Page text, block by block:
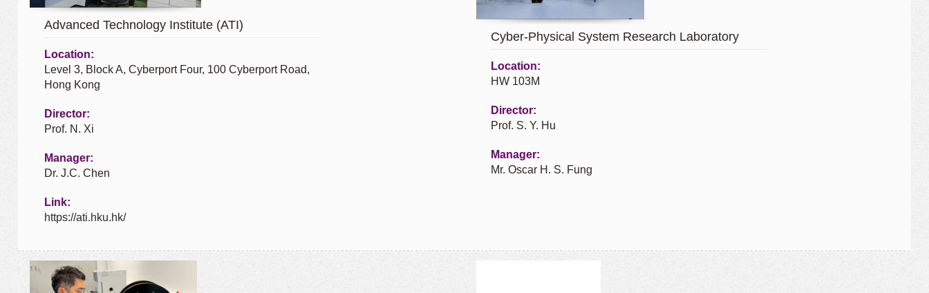
Advanced Technology Institute (ATI)
Location:
Level 3, Block A, Cyberport Four, 100 Cyberport Road,
Hong Kong
Director:
Prof. N. Xi
Manager:
Dr. J.C. Chen
Link:
https://ati.hku.hk/
Cyber-Physical System Research Laboratory
Location:
HW 103M
Director:
Prof. S. Y. Hu
Manager:
Mr. Oscar H. S. Fung